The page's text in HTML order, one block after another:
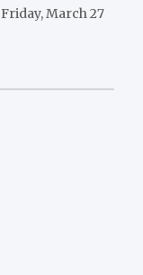
March 27